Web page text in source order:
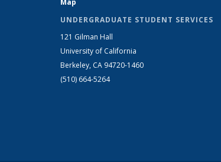
Map
UNDERGRADUATE STUDENT SERVICES
121 Gilman Hall
University of California
Berkeley, CA 94720-1460
(510) 664-5264